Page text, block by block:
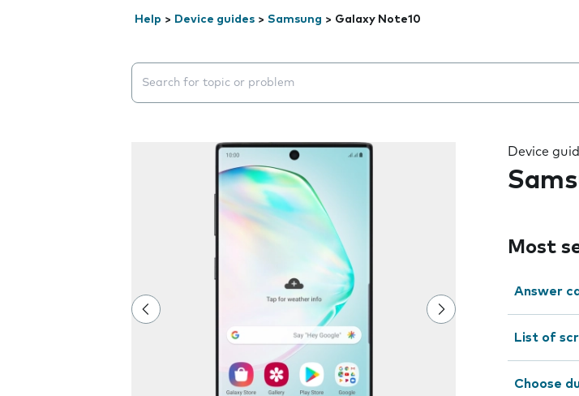
Help > Device guides > Samsung > Galaxy Note10
Search suggestions will appear below the field as you type
Device
Most
Answer
List of
Choose